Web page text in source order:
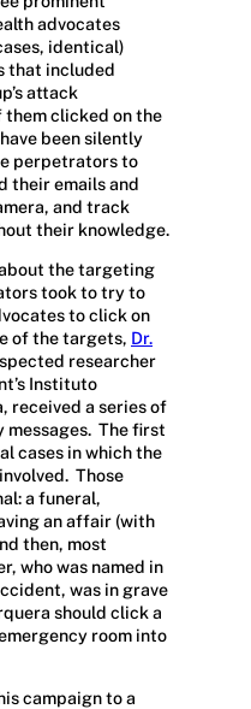
advocates
identical)
that included
attack
clicked on the
been silently
perpetrators to
their emails and
and track
their knowledge.
the targeting
took to try to
to click on
of the targets, Dr.
researcher
Instituto
received a series of
The first
cases in which the
Those
a funeral,
an affair (with
then, most
who was named in
was in grave
should click a
room into
campaign to a